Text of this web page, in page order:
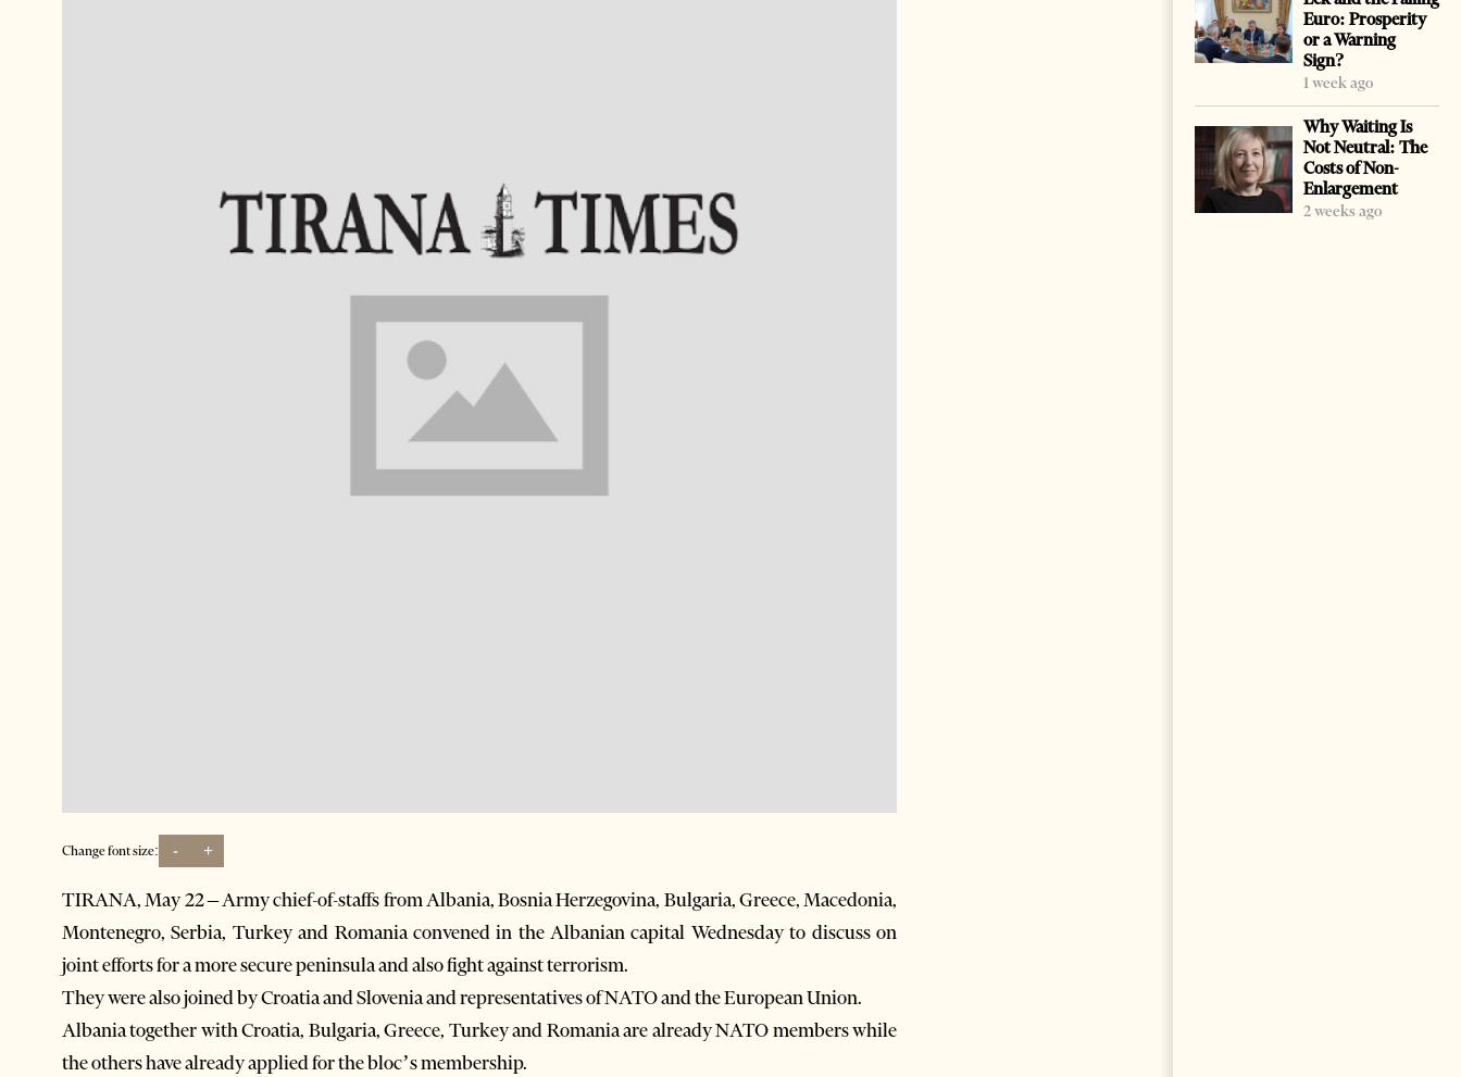
Change font size: - +
TIRANA, May 22 – Army chief-of-staffs from Albania, Bosnia Herzegovina, Bulgaria, Greece, Macedonia,
Montenegro, Serbia, Turkey and Romania convened in the Albanian capital Wednesday to discuss on
joint efforts for a more secure peninsula and also fight against terrorism.
They were also joined by Croatia and Slovenia and representatives of NATO and the European Union.
Albania together with Croatia, Bulgaria, Greece, Turkey and Romania are already NATO members while
the others have already applied for the bloc’s membership.
Euro: Prosperity
or a Warning
Sign?
1 week ago
Why Waiting Is
Not Neutral: The
Costs of Non-
Enlargement
2 weeks ago